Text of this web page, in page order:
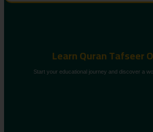
Learn Quran Tafseer
Start your educational journey and discover a